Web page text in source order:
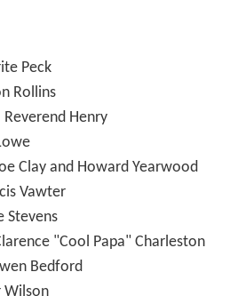
Peck
Rollins
Reverend Henry
Clay and Howard Yearwood
Vawter
Stevens
"Cool Papa" Charleston
Bedford
Wilson